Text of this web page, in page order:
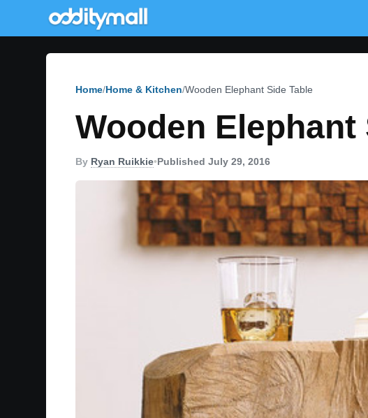
Home Home & Kitchen Wooden Elephant Side Table
Wooden Elephant
By Ryan Ruikkie•Published July 29, 2016